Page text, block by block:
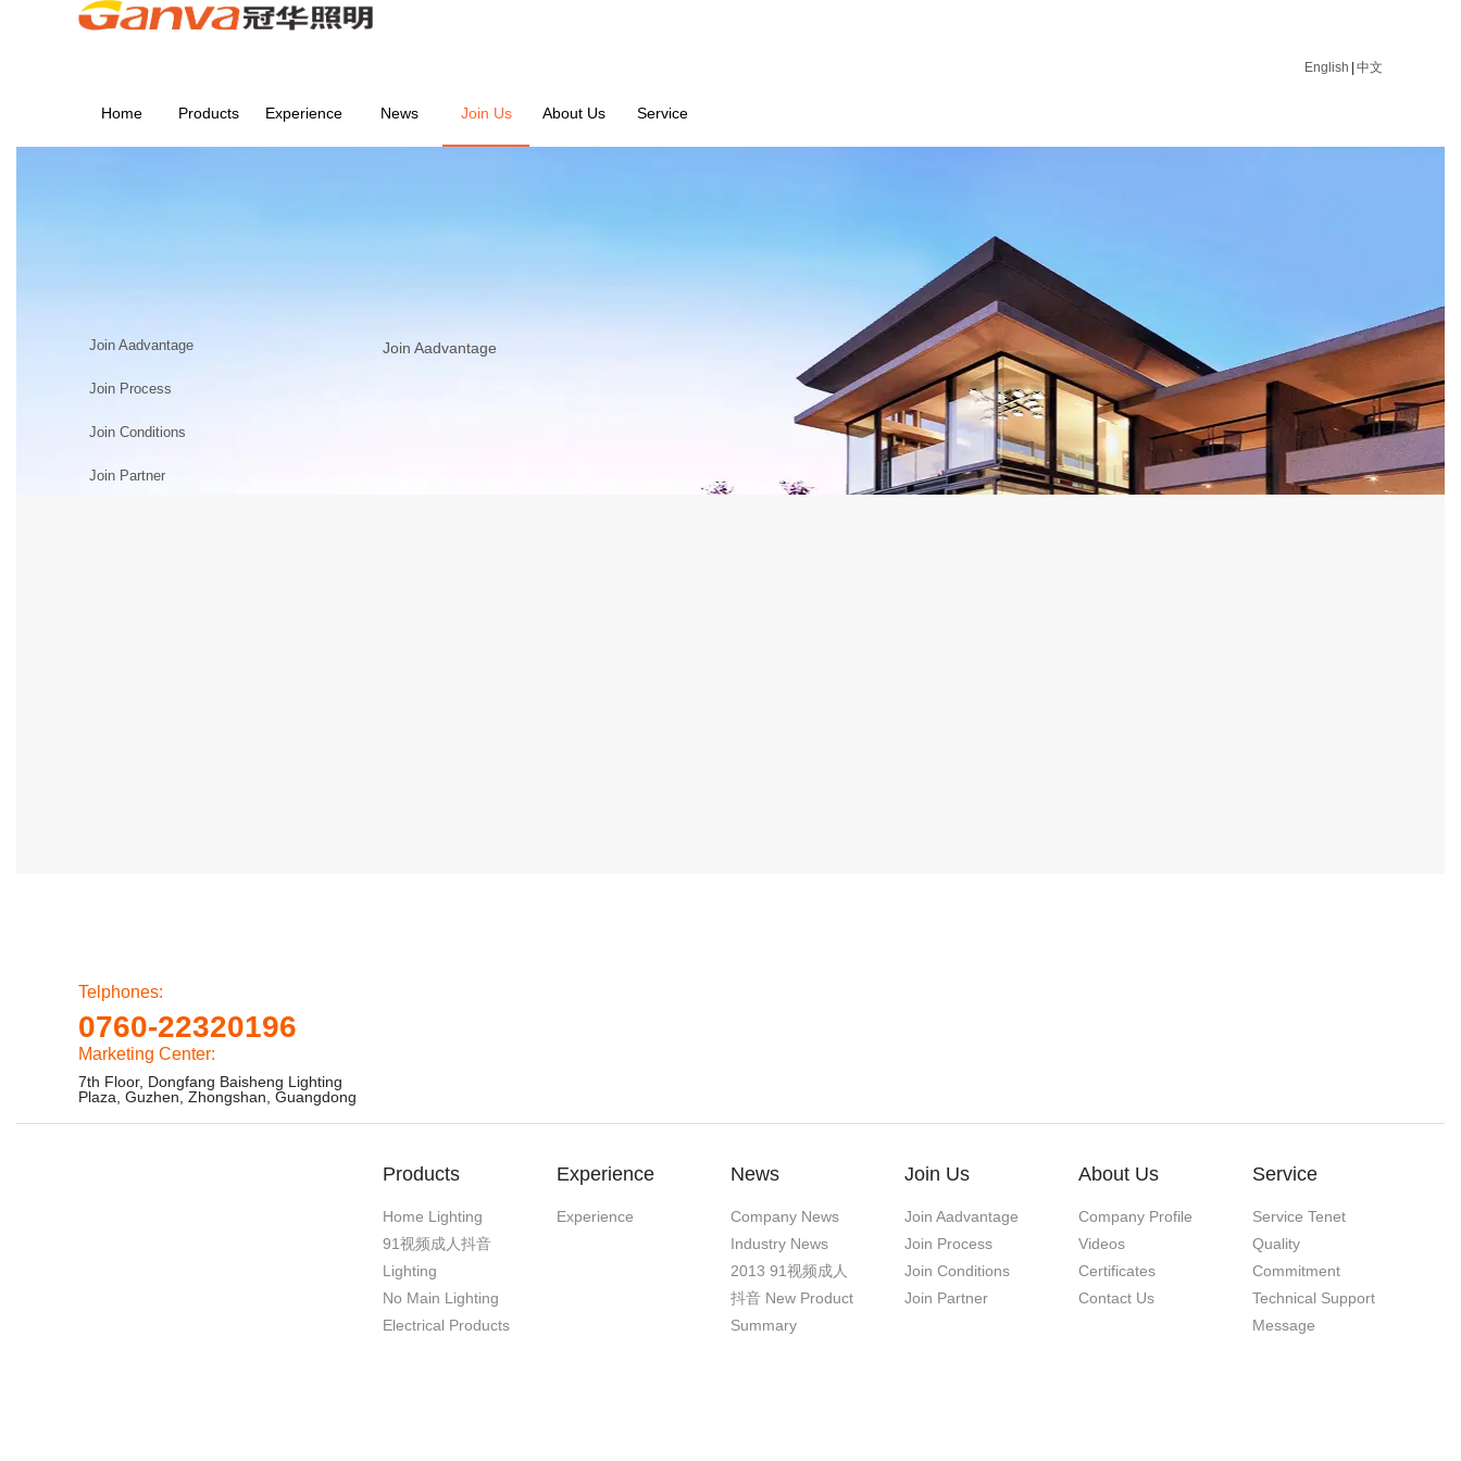
English 中文
Home Products Experience News Join Us About Us Service
Join Aadvantage
Join Process
Join Conditions
Join Partner
Join Aadvantage
Telphones:
0760-22320196
Marketing Center:
7th Floor, Dongfang Baisheng Lighting
Plaza, Guzhen, Zhongshan, Guangdong
Products
Home Lighting
91视频成人抖音
Lighting
No Main Lighting
Electrical Products
Experience
Experience
News
Company News
Industry News
2013 91视频成人
抖音 New Product
Summary
Join Us
Join Aadvantage
Join Process
Join Conditions
Join Partner
About Us
Company Profile
Videos
Certificates
Contact Us
Service
Service Tenet
Quality
Commitment
Technical Support
Message